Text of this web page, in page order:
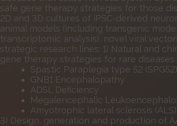
safe gene therapy strategies for those
2D and 3D cultures of iPSC-derived
animal models (including transgenic
transcriptomic analysis), novel viral
strategic research lines: 1) Natural and
gene therapy strategies for rare diseases
Spastic Paraplegia type 52 (SPG52)
GNB1 Encephalopathy
ADSL Deficiency
Megalencephalic
Amyotrophic lateral sclerosis (ALS)
3) Design, generation and production of